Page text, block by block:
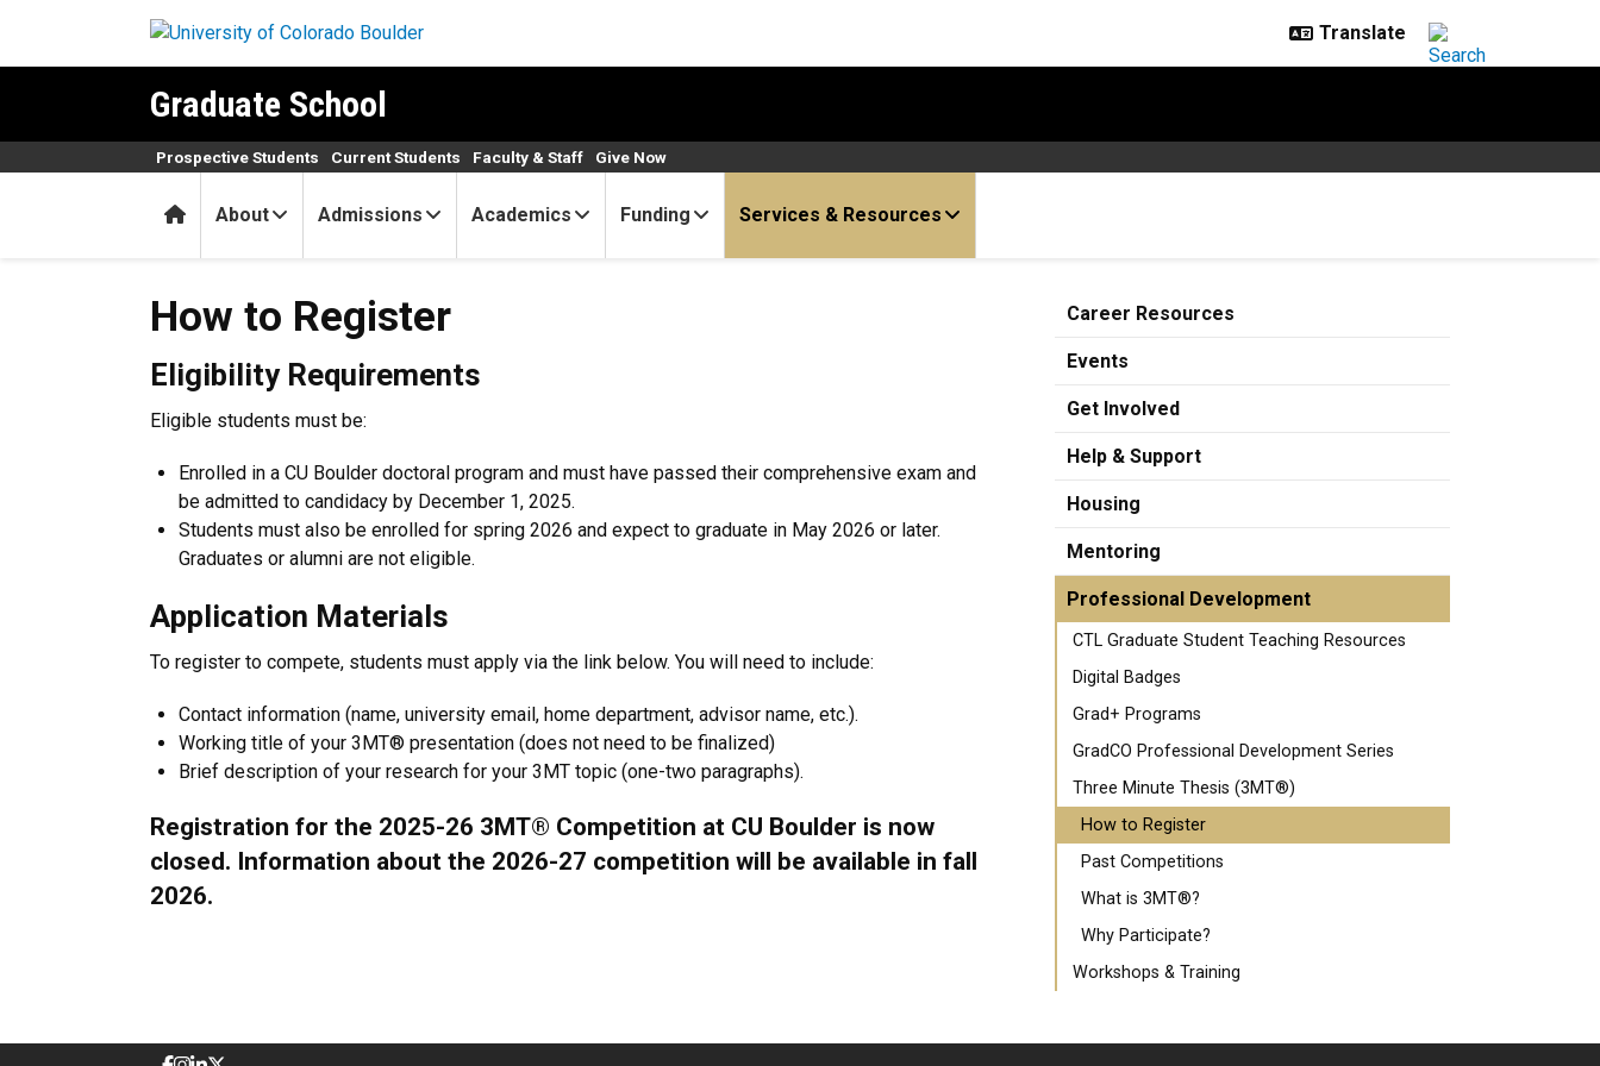
Graduate School
HomeAbout Admissions Academics Funding Services & Resources
Prospective Students Current Students Faculty & Staff Give Now
How to Register
Eligibility Requirements
Eligible students must be:
Enrolled in a CU Boulder doctoral program and must have passed their comprehensive exam and
be admitted to candidacy by December 1, 2025.
Students must also be enrolled for spring 2026 and expect to graduate in May 2026 or later.
Graduates or alumni are not eligible.
Application Materials
To register to compete, students must apply via the link below. You will need to include:
Contact information (name, university email, home department, advisor name, etc.).
Working title of your 3MT® presentation (does not need to be finalized)
Brief description of your research for your 3MT topic (one-two paragraphs).
Registration for the 2025-26 3MT® Competition at CU Boulder is now
closed. Information about the 2026-27 competition will be available in fall
2026.
Career Resources
Events
Get Involved
Help & Support
Housing
Mentoring
Professional Development
CTL Graduate Student Teaching Resources
Digital Badges
Grad+ Programs
GradCO Professional Development Series
Three Minute Thesis (3MT®)
How to Register
Past Competitions
What is 3MT®?
Why Participate?
Workshops & Training